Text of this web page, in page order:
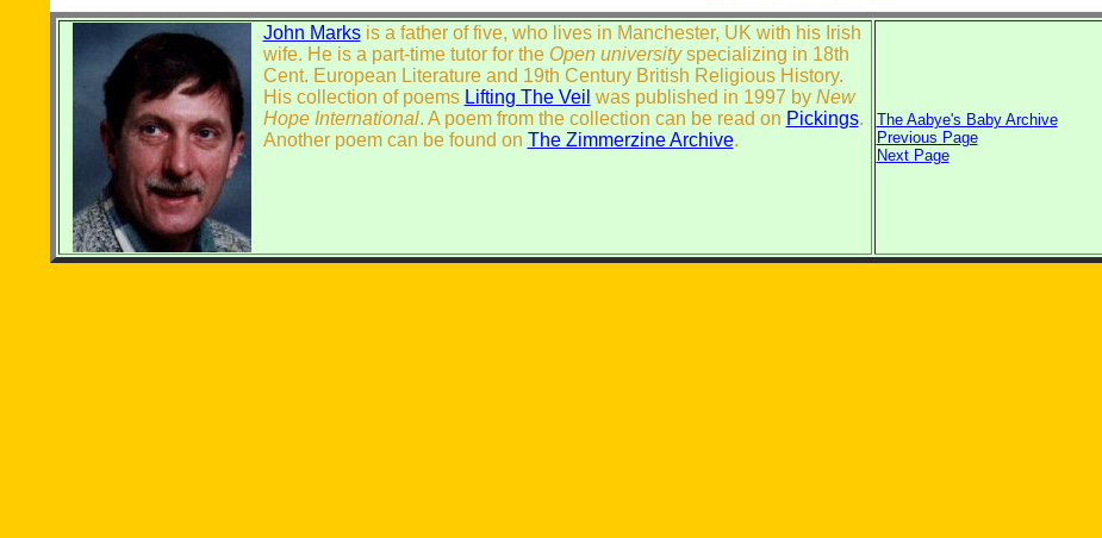
John Marksis a father of five, who lives in Manchester, UK with his Irish
wife. He is a part-time tutor for the Open universityspecializing in 18th
Cent. European Literature and 19th Century British Religious History.
His collection of poems Lifting The Veil was published in 1997 by New
Hope International. A poem from the collection can be read on Pickings.
Another poem can be found on The Zimmerzine Archive.
The Aabye's Baby Archive
Previous Page
Next Page